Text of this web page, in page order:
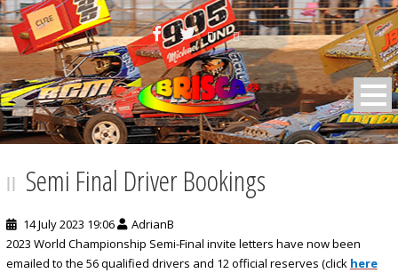
BRISCA F2 Stock Cars
Semi Final Driver Bookings
14 July 2023 19:06
AdrianB
2023 World Championship Semi-Final invite letters have now been
emailed to the 56 qualified drivers and 12 official reserves (click here